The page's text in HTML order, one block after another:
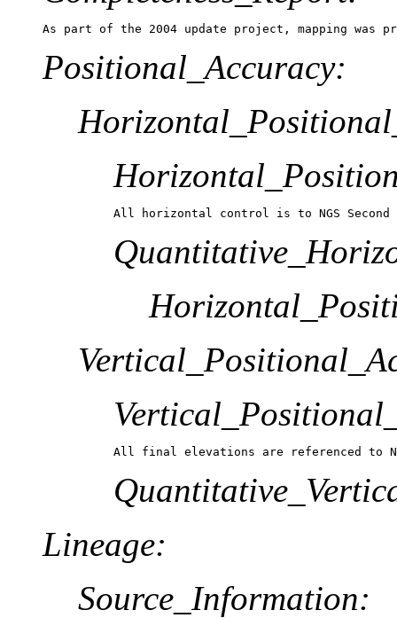
As part of the 2004 update project, mapping was
Positional_Accuracy:
All horizontal control is to NGS Second
All final elevations are referenced to
Lineage:
Source_Information: